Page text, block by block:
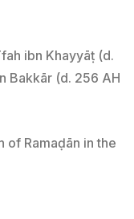
ibn Khayyāṭ (d.
Bakkār (d. 256 AH
of Ramaḍān in the